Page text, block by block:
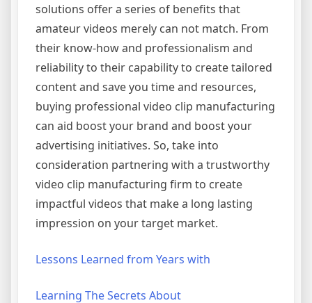
solutions offer a series of benefits that
amateur videos merely can not match. From
their know-how and professionalism and
reliability to their capability to create tailored
content and save you time and resources,
buying professional video clip manufacturing
can aid boost your brand and boost your
advertising initiatives. So, take into
consideration partnering with a trustworthy
video clip manufacturing firm to create
impactful videos that make a long lasting
impression on your target market.
Lessons Learned from Years with
Learning The Secrets About